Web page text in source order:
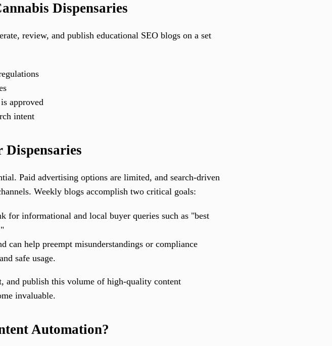
Dispensaries
review, and publish educational SEO blogs on a set
approved
intent
Paid advertising options are limited, and search-driven
Weekly blogs accomplish two critical goals:
for informational and local buyer queries such as "best
can help preempt misunderstandings or compliance
safe usage.
and publish this volume of high-quality content
invaluable.
Automation?